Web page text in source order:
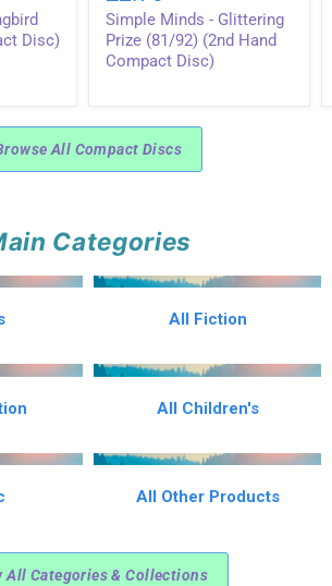
Disc)
Glittering
Prize
(81/92)
(2nd
Disc)
Simple Minds - Glittering
Prize (81/92) (2nd Hand
Compact Disc)
All Compact Discs
Categories
All Fiction
All Children's
All Other Products
All Categories & Collections